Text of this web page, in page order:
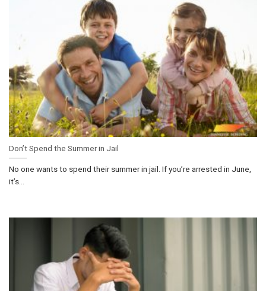
Don’t Spend the Summer in Jail
No one wants to spend their summer in jail. If you’re arrested in June,
it’s...